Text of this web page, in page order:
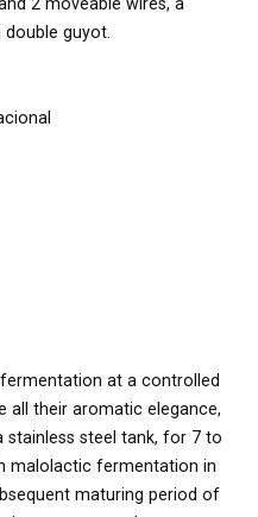
2 moveable wires, a
guyot.
at a controlled
all their aromatic elegance,
stainless steel tank, for 7 to
malolactic fermentation in
maturing period of